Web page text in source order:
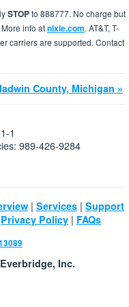
STOPto 888777. No charge but
info atnixle.com. AT&T, T-
carriers are supported. Contact
County, Michigan »
1
989-426-9284
| Services | Support
Privacy Policy | FAQs
Inc.